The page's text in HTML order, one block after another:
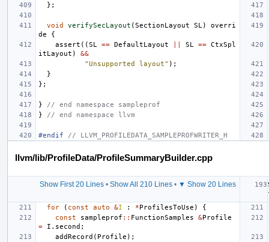
};
void verifySecLayout (SectionLayout SL )
overri
de
{
assert ((SL == DefaultLayout SL == CtxSpl
itLayout )
&&
"Unsupported layout" );
}
};
}
// end namespace sampleprof
}
// end namespace llvm
#endif // LLVM_PROFILEDATA_SAMPLEPROFWRITER_H
llvm/lib/ProfileData/ProfileSummaryBuilder.cpp
Show First 20 Lines• Show All 210 Lines• ▼ Show 20 Lines
for
( const auto &I : *ProfilesToUse )
{
const
sampleprof :: FunctionSamples &Profile
=
I . second ;
addRecord ( Profile );